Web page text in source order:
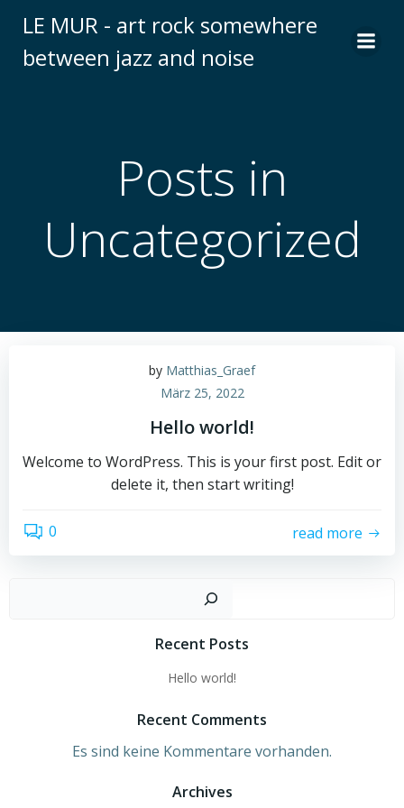
Inhalt
springen
LE MUR - art rock somewhere
between jazz and noise
Posts in
Uncategorized
by Matthias_Graef
März 25, 2022
Hello world!
Welcome to WordPress. This is your first post. Edit or
delete it, then start writing!
0 read more
Recent Posts
Hello world!
Recent Comments
Es sind keine Kommentare vorhanden.
Archives